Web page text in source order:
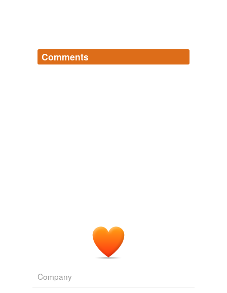
Comments
commented on the list
fbharjocommented on the listnanomenclature
Company